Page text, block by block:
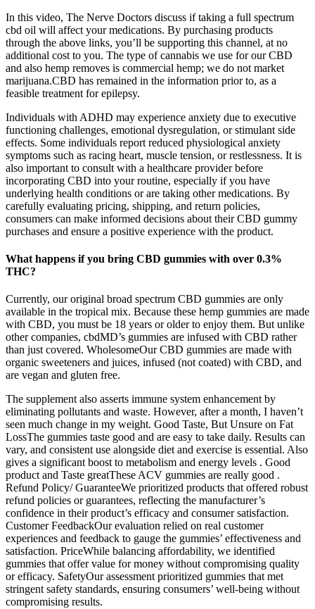
In this video, The Nerve Doctors discuss if taking a full spectrum
cbd oil will affect your medications. By purchasing products
through the above links, you’ll be supporting this channel, at no
additional cost to you. The type of cannabis we use for our CBD
and also hemp removes is commercial hemp; we do not market
marijuana.CBD has remained in the information prior to, as a
feasible treatment for epilepsy.
Individuals with ADHD may experience anxiety due to executive
functioning challenges, emotional dysregulation, or stimulant side
effects. Some individuals report reduced physiological anxiety
symptoms such as racing heart, muscle tension, or restlessness. It is
also important to consult with a healthcare provider before
incorporating CBD into your routine, especially if you have
underlying health conditions or are taking other medications. By
carefully evaluating pricing, shipping, and return policies,
consumers can make informed decisions about their CBD gummy
purchases and ensure a positive experience with the product.
What happens if you bring CBD gummies with over 0.3%
THC?
Currently, our original broad spectrum CBD gummies are only
available in the tropical mix. Because these hemp gummies are made
with CBD, you must be 18 years or older to enjoy them. But unlike
other companies, cbdMD’s gummies are infused with CBD rather
than just covered. WholesomeOur CBD gummies are made with
organic sweeteners and juices, infused (not coated) with CBD, and
are vegan and gluten free.
The supplement also asserts immune system enhancement by
eliminating pollutants and waste. However, after a month, I haven’t
seen much change in my weight. Good Taste, But Unsure on Fat
LossThe gummies taste good and are easy to take daily. Results can
vary, and consistent use alongside diet and exercise is essential. Also
gives a significant boost to metabolism and energy levels . Good
product and Taste greatThese ACV gummies are really good .
Refund Policy/ GuaranteeWe prioritized products that offered robust
refund policies or guarantees, reflecting the manufacturer’s
confidence in their product’s efficacy and consumer satisfaction.
Customer FeedbackOur evaluation relied on real customer
experiences and feedback to gauge the gummies’ effectiveness and
satisfaction. PriceWhile balancing affordability, we identified
gummies that offer value for money without compromising quality
or efficacy. SafetyOur assessment prioritized gummies that met
stringent safety standards, ensuring consumers’ well-being without
compromising results.